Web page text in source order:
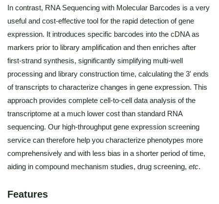
In contrast, RNA Sequencing with Molecular Barcodes is a very
useful and cost-effective tool for the rapid detection of gene
expression. It introduces specific barcodes into the cDNA as
markers prior to library amplification and then enriches after
first-strand synthesis, significantly simplifying multi-well
processing and library construction time, calculating the 3' ends
of transcripts to characterize changes in gene expression. This
approach provides complete cell-to-cell data analysis of the
transcriptome at a much lower cost than standard RNA
sequencing. Our high-throughput gene expression screening
service can therefore help you characterize phenotypes more
comprehensively and with less bias in a shorter period of time,
aiding in compound mechanism studies, drug screening, etc.
Features